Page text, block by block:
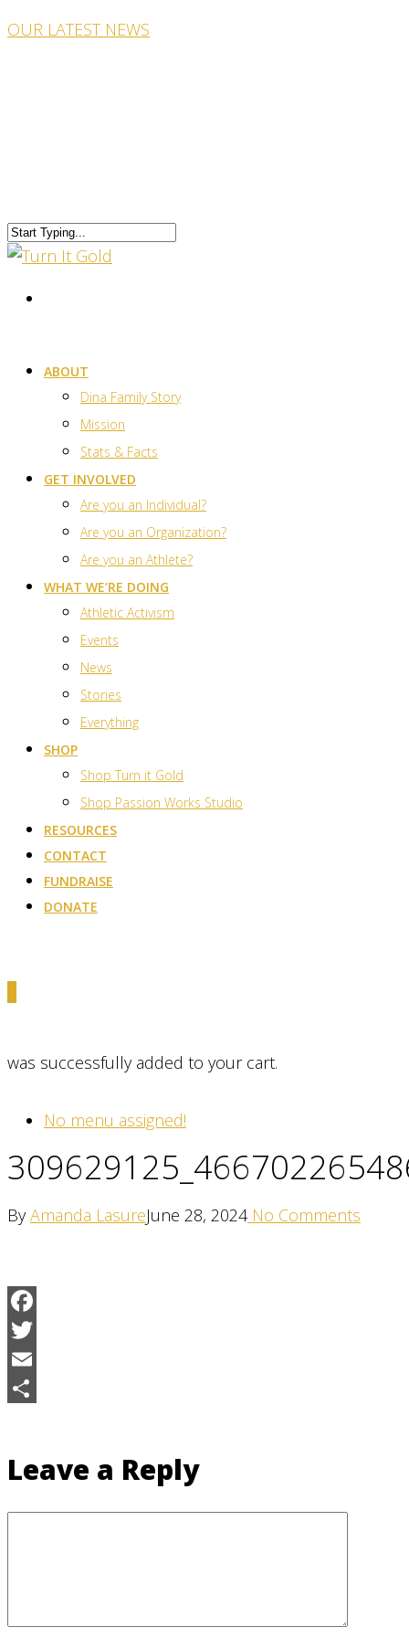
OUR LATEST NEWS
ABOUT
Dina Family Story
Mission
Stats & Facts
GET INVOLVED
Are you an Individual?
Are you an Organization?
Are you an Athlete?
WHAT WE’RE DOING
Athletic Activism
Events
News
Stories
Everything
SHOP
Shop Turn it Gold
Shop Passion Works Studio
RESOURCES
CONTACT
FUNDRAISE
DONATE
was successfully added to your cart.
No menu assigned!
ByAmanda LasureJune 28, 2024No Comments
Facebook
Twitter
Email
Leave a Reply